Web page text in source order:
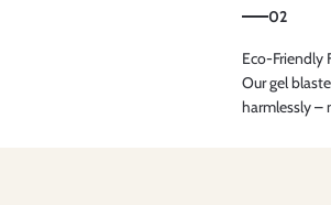
02
Our gel
harmlessly –